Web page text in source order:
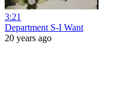
3:21
Department S-I Want
20 years ago